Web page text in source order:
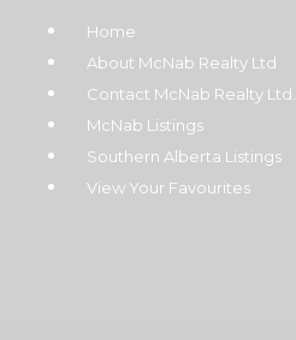
Home
About McNab Realty Ltd
Contact McNab Realty Ltd.
McNab Listings
Southern Alberta Listings
View Your Favourites